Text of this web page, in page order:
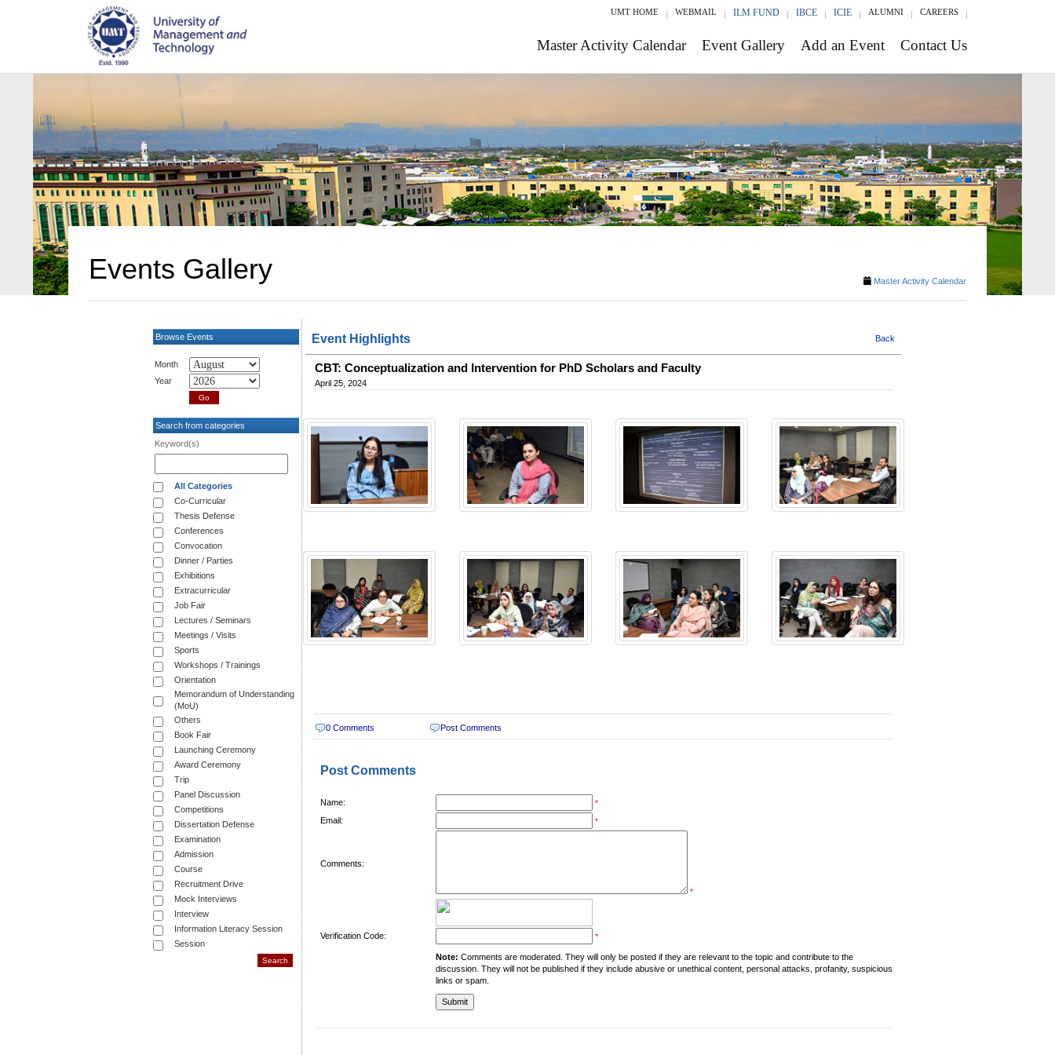
UMT HOME WEBMAIL ILM FUND IBCE ICIE ALUMNI CAREERS
Master Activity Calendar Event Gallery Add an Event Contact Us
Events Gallery Master Activity Calendar
Browse Events
Month
Year
Search from categories
Keyword(s)
All Categories
Co-Curricular
Thesis Defense
Conferences
Convocation
Dinner / Parties
Exhibitions
Extracurricular
Job Fair
Lectures / Seminars
Meetings / Visits
Sports
Workshops / Trainings
Orientation
Memorandum of Understanding
(MoU)
Others
Book Fair
Launching Ceremony
Award Ceremony
Trip
Panel Discussion
Competitions
Dissertation Defense
Examination
Admission
Course
Recruitment Drive
Mock Interviews
Interview
Information Literacy Session
Session
Event Highlights Back
CBT: Conceptualization and Intervention for PhD Scholars and Faculty
April 25, 2024
0 Comments Post Comments
Post Comments
Name: *
Email: *
Comments:
*
Verification Code: *
Note: Comments are moderated. They will only be posted if they are relevant to the topic and contribute to the
discussion. They will not be published if they include abusive or unethical content, personal attacks, profanity, suspicious
links or spam.